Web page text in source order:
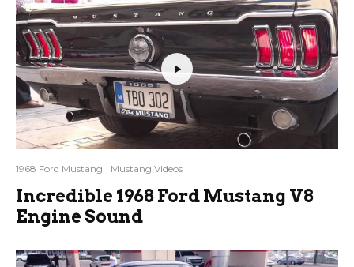
1968 Ford Mustang Mustang Videos
Incredible 1968 Ford Mustang V8
Engine Sound